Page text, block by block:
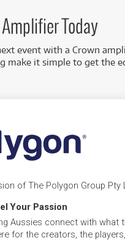
Today
event with a Crown
make it simple to get the
of The Polygon Group Pty
Your Passion
Aussies connect with what
for the creators, the